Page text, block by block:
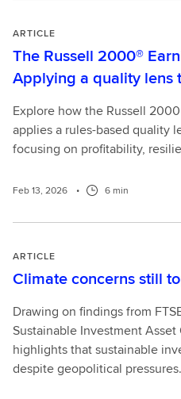
ARTICLE
The Russell 2000®
Applying a quality lens
Explore how the Russell
applies a rules-based quality
focusing on profitability,
Feb 13, 2026 • 6 min
ARTICLE
Climate concerns still
Drawing on findings from
Sustainable Investment
highlights that sustainable
despite geopolitical pressures.